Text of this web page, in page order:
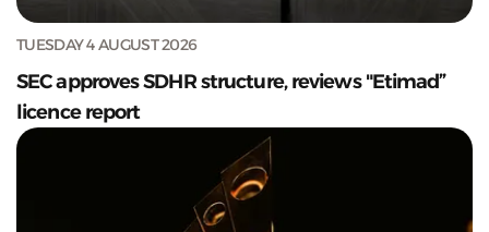
TUESDAY 4 AUGUST 2026
SEC approves SDHR structure, reviews "Etimad”
licence report